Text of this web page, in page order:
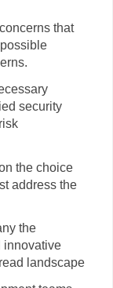
that
security
the choice
address the
the
innovative
landscape